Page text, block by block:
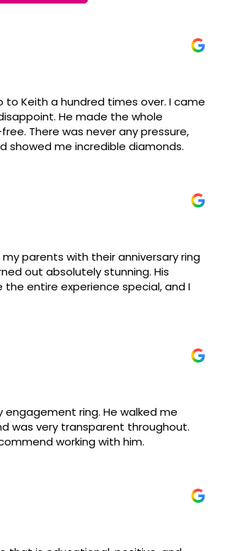
Keith a hundred times over. I came
He made the whole
There was never any pressure,
showed me incredible diamonds.
parents with their anniversary ring
out absolutely stunning. His
entire experience special, and I
engagement ring. He walked me
was very transparent throughout.
working with him.